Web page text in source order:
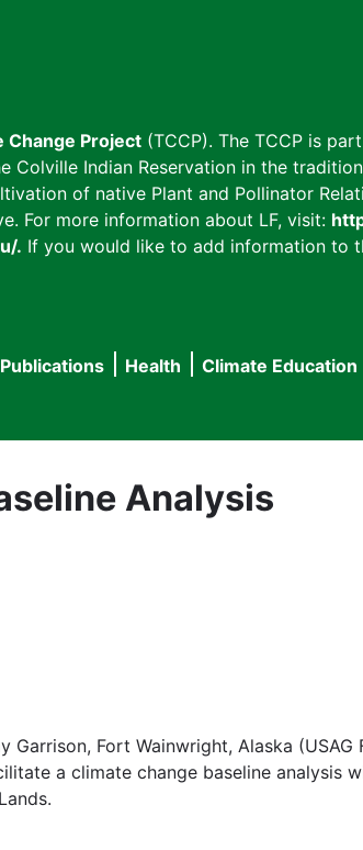
Change Project (TCCP). The TCCP is
Indian Reservation in the
of native Plant and Pollinator
For more information about LF, visit:
. If you would like to add information to
Publications Health Climate Education
Analysis
Fort Wainwright, Alaska
a climate change baseline analysis